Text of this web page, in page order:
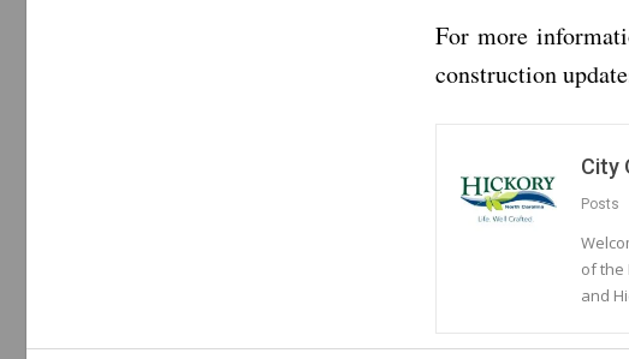
For more
construction
City
Posts
of the
and